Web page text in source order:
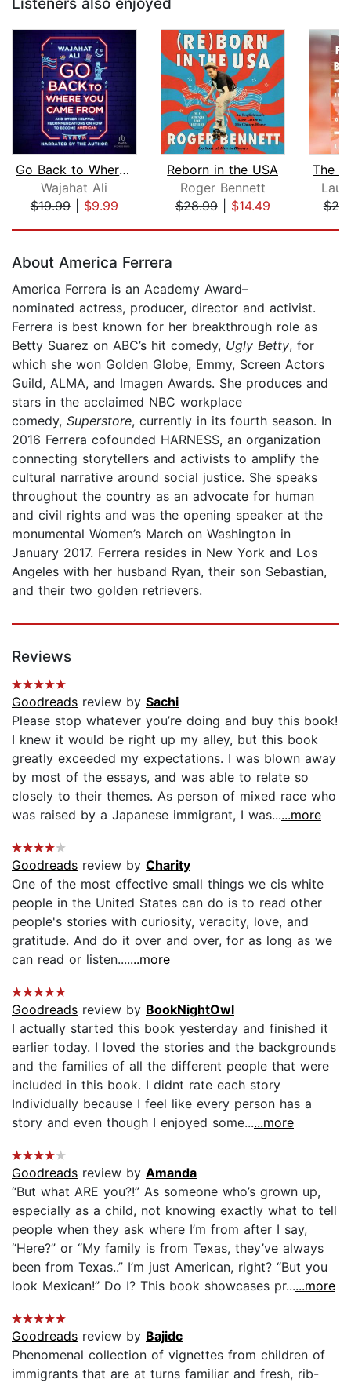
Listeners also enjoyed
Go Back to Where You Came From
Wajahat Ali
$19.99| $9.99
Reborn in the USA
Roger Bennett
$28.99| $14.49
About America Ferrera
America Ferrera is an Academy Award–
nominated actress, producer, director and activist.
Ferrera is best known for her breakthrough role as
Betty Suarez on ABC’s hit comedy, Ugly Betty, for
which she won Golden Globe, Emmy, Screen Actors
Guild, ALMA, and Imagen Awards. She produces and
stars in the acclaimed NBC workplace
comedy, Superstore, currently in its fourth season. In
2016 Ferrera cofounded HARNESS, an organization
connecting storytellers and activists to amplify the
cultural narrative around social justice. She speaks
throughout the country as an advocate for human
and civil rights and was the opening speaker at the
monumental Women’s March on Washington in
January 2017. Ferrera resides in New York and Los
Angeles with her husband Ryan, their son Sebastian,
and their two golden retrievers.
Reviews
Goodreads review by Sachi
Please stop whatever you’re doing and buy this book!
I knew it would be right up my alley, but this book
greatly exceeded my expectations. I was blown away
by most of the essays, and was able to relate so
closely to their themes. As person of mixed race who
was raised by a Japanese immigrant, I was......more
Goodreads review by Charity
One of the most effective small things we cis white
people in the United States can do is to read other
people's stories with curiosity, veracity, love, and
gratitude. And do it over and over, for as long as we
can read or listen.......more
Goodreads review by BookNightOwl
I actually started this book yesterday and finished it
earlier today. I loved the stories and the backgrounds
and the families of all the different people that were
included in this book. I didnt rate each story
Individually because I feel like every person has a
story and even though I enjoyed some......more
Goodreads review by Amanda
“But what ARE you?!” As someone who’s grown up,
especially as a child, not knowing exactly what to tell
people when they ask where I’m from after I say,
“Here?” or “My family is from Texas, they’ve always
been from Texas..” I’m just American, right? “But you
look Mexican!” Do I? This book showcases pr......more
Goodreads review by Bajidc
Phenomenal collection of vignettes from children of
immigrants that are at turns familiar and fresh, rib-